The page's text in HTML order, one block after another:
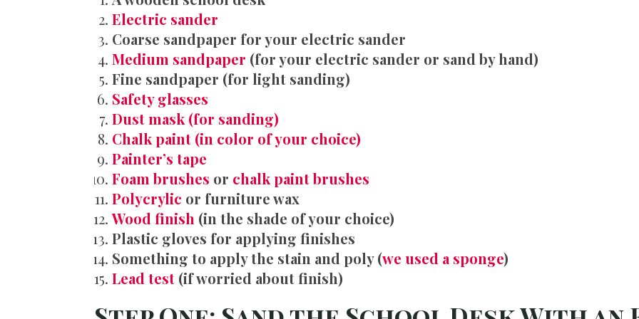
Electric sander
Coarse sandpaper for your electric sander
Medium sandpaper (for your electric sander or sand by hand)
Fine sandpaper (for light sanding)
Safety glasses
Dust mask (for sanding)
Chalk paint (in color of your choice)
Painter’s tape
Foam brushes or chalk paint brushes
Polycrylic or furniture wax
Wood finish (in the shade of your choice)
Plastic gloves for applying finishes
Something to apply the stain and poly (we used a sponge)
Lead test (if worried about finish)